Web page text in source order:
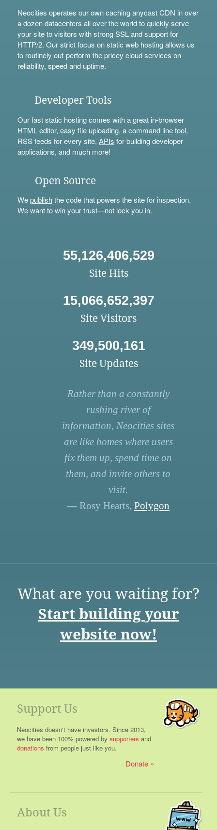
Neocities operates our own caching anycast CDN in over
a dozen datacenters all over the world to quickly serve
your site to visitors with strong SSL and support for
HTTP/2. Our strict focus on static web hosting allows us
to routinely out-perform the pricey cloud services on
reliability, speed and uptime.
Developer Tools
Our fast static hosting comes with a great in-browser
HTML editor, easy file uploading, acommand line tool,
RSS feeds for every site, APIs for building developer
applications, and much more!
Open Source
Wepublishthe code that powers the site for inspection.
We want to win your trust—not lock you in.
55,126,406,529
Site Hits
15,066,652,397
Site Visitors
349,500,161
Site Updates
Rather than a constantly
rushing river of
information, Neocities sites
are like homes where users
fix them up, spend time on
them, and invite others to
visit.
— Rosy Hearts, Polygon
What are you waiting for?
Start building your
website now!
Support Us
Neocities doesn't have investors. Since 2013,
we have been 100% powered by supporters and
donations from people just like you.
Donate
About Us